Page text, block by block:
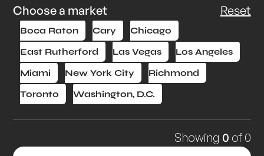
Choose a market Reset
Boca Raton Cary
Chicago
East Rutherford
Las Vegas
Los Angeles
Miami
New York City
Richmond
Toronto
Washington, D.C.
Showing 0 of0